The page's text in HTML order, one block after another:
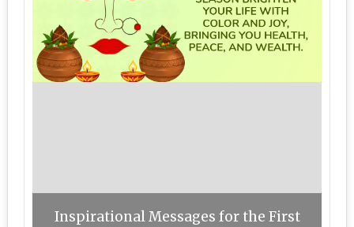
Inspirational Messages for the First